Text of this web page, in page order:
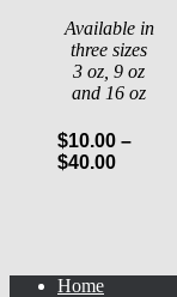
Available in
three sizes
3 oz, 9 oz
and 16 oz
$10.00 –
$40.00Price
Home